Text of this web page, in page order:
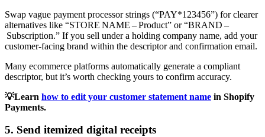
Swap vague payment processor strings (“PAY*123456”) for clearer
alternatives like “STORE NAME – Product” or “BRAND –
Subscription.” If you sell under a holding company name, add your
customer‑facing brand within the descriptor and confirmation email.
Many ecommerce platforms automatically generate a compliant
descriptor, but it’s worth checking yours to confirm accuracy.
💡Learn how to edit your customer statement name in Shopify
Payments.
5. Send itemized digital receipts